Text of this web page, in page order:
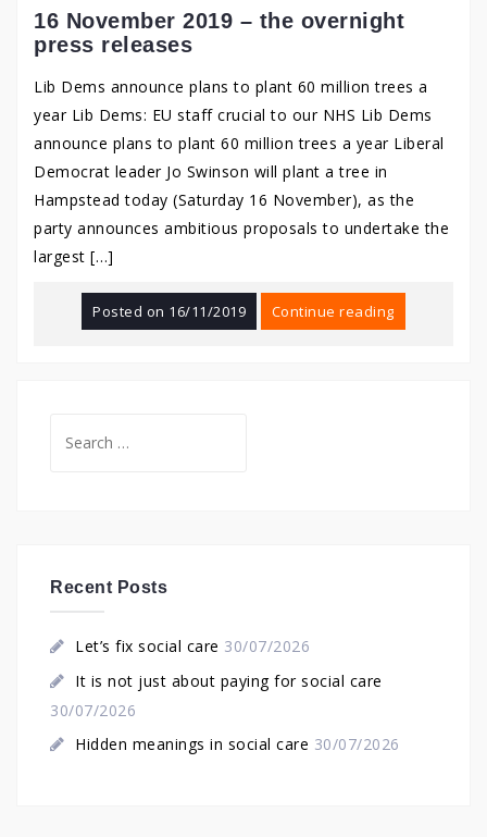
16 November 2019 – the overnight
press releases
Lib Dems announce plans to plant 60 million trees a
year Lib Dems: EU staff crucial to our NHS Lib Dems
announce plans to plant 60 million trees a year Liberal
Democrat leader Jo Swinson will plant a tree in
Hampstead today (Saturday 16 November), as the
party announces ambitious proposals to undertake the
largest […]
Posted on 16/11/2019 Continue reading
for:
Recent Posts
Let’s fix social care 30/07/2026
It is not just about paying for social care
30/07/2026
Hidden meanings in social care 30/07/2026